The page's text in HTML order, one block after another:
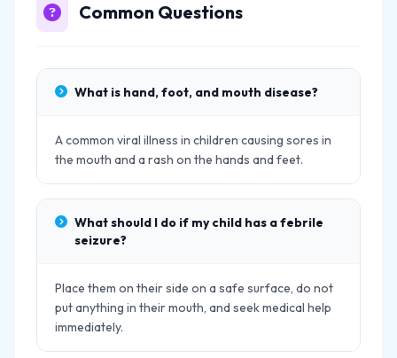
Common Questions
What is hand, foot, and mouth disease?
A common viral illness in children causing sores in
the mouth and a rash on the hands and feet.
What should I do if my child has a febrile
seizure?
Place them on their side on a safe surface, do not
put anything in their mouth, and seek medical help
immediately.